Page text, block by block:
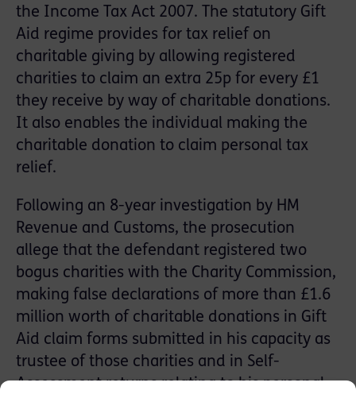
the Income Tax Act 2007. The statutory Gift
Aid regime provides for tax relief on
charitable giving by allowing registered
charities to claim an extra 25p for every £1
they receive by way of charitable donations.
It also enables the individual making the
charitable donation to claim personal tax
relief.
Following an 8-year investigation by HM
Revenue and Customs, the prosecution
allege that the defendant registered two
bogus charities with the Charity Commission,
making false declarations of more than £1.6
million worth of charitable donations in Gift
Aid claim forms submitted in his capacity as
trustee of those charities and in Self-
Assessment returns relating to his personal